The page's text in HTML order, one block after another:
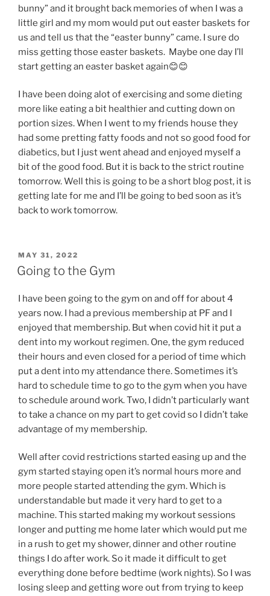
bunny” and it brought back memories of when I was a
little girl and my mom would put out easter baskets for
us and tell us that the “easter bunny” came. I sure do
miss getting those easter baskets. Maybe one day I’ll
start getting an easter basket again😊😊
I have been doing alot of exercising and some dieting
more like eating a bit healthier and cutting down on
portion sizes. When I went to my friends house they
had some pretting fatty foods and not so good food for
diabetics, but I just went ahead and enjoyed myself a
bit of the good food. But it is back to the strict routine
tomorrow. Well this is going to be a short blog post, it is
getting late for me and I’ll be going to bed soon as it’s
back to work tomorrow.
POSTED
ON
MAY 31, 2022
Going to the Gym
I have been going to the gym on and off for about 4
years now. I had a previous membership at PF and I
enjoyed that membership. But when covid hit it put a
dent into my workout regimen. One, the gym reduced
their hours and even closed for a period of time which
put a dent into my attendance there. Sometimes it’s
hard to schedule time to go to the gym when you have
to schedule around work. Two, I didn’t particularly want
to take a chance on my part to get covid so I didn’t take
advantage of my membership.
Well after covid restrictions started easing up and the
gym started staying open it’s normal hours more and
more people started attending the gym. Which is
understandable but made it very hard to get to a
machine. This started making my workout sessions
longer and putting me home later which would put me
in a rush to get my shower, dinner and other routine
things I do after work. So it made it difficult to get
everything done before bedtime (work nights). So I was
losing sleep and getting wore out from trying to keep